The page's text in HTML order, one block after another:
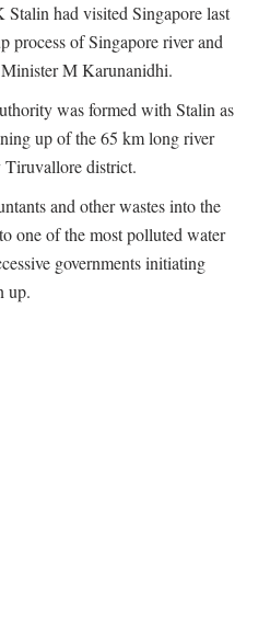
had visited Singapore last
process of Singapore river and
M Karunanidhi.
was formed with Stalin as
up of the 65 km long river
district.
and other wastes into the
one of the most polluted water
governments initiating
up.